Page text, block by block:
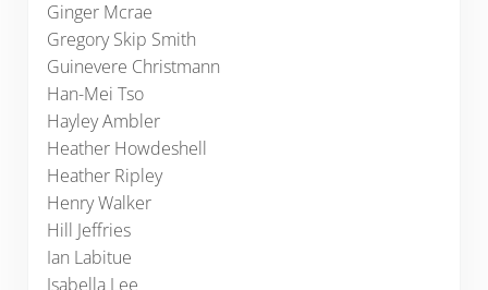
Ginger Mcrae
Gregory Skip Smith
Guinevere Christmann
Han-Mei Tso
Hayley Ambler
Heather Howdeshell
Heather Ripley
Henry Walker
Hill Jeffries
Ian Labitue
Isabella Lee